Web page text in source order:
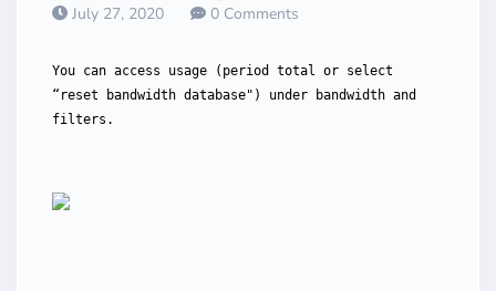
July 27, 2020 0 Comments
You can access usage (period total or select
“reset bandwidth database") under bandwidth and
filters.